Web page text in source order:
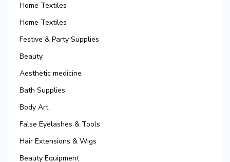
Home Textiles
Home Textiles
Festive & Party Supplies
Beauty
Aesthetic medicine
Bath Supplies
Body Art
False Eyelashes & Tools
Hair Extensions & Wigs
Beauty Equipment